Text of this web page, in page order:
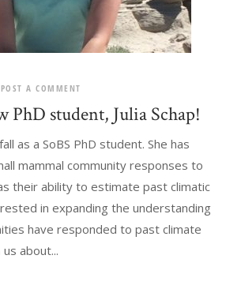
POST A COMMENT
PhD student, Julia Schap!
as a SoBS PhD student. She has
mammal community responses to
their ability to estimate past climatic
in expanding the understanding
have responded to past climate
about...